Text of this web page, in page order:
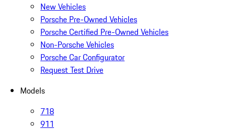
New Vehicles
Porsche Pre-Owned Vehicles
Porsche Certified Pre-Owned Vehicles
Non-Porsche Vehicles
Porsche Car Configurator
Request Test Drive
Models
718
911